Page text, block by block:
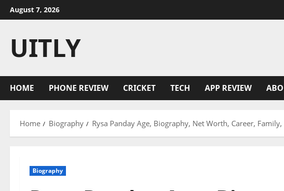
Skip
to
August 7, 2026
UITLY
HOME PHONE REVIEW CRICKET TECH APP REVIEW
Home Biography Rysa Panday Age, Biography, Net Worth, Career,
Biography